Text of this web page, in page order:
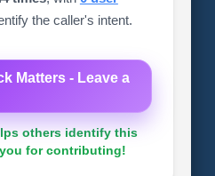
the caller's intent.
Matters - Leave a
others identify this
for contributing!